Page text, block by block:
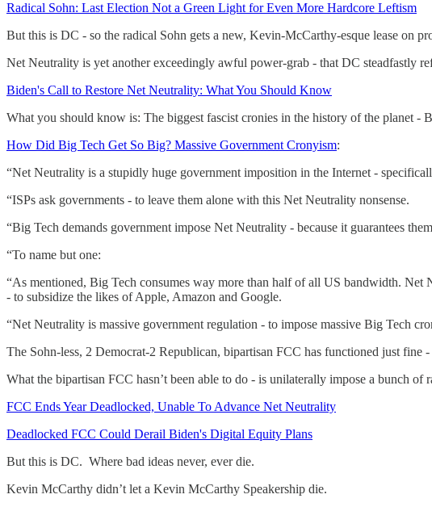
Radical Sohn: Last Election Not a Green Light for Even More Hardcore Leftism
But this is DC - so the radical Sohn gets a new, Kevin-McCarthy-esque lease on
Net Neutrality is yet another exceedingly awful power-grab - that DC steadfastly
Biden's Call to Restore Net Neutrality: What You Should Know
What you should know is: The biggest fascist cronies in the history of the planet
How Did Big Tech Get So Big? Massive Government Cronyism:
“Net Neutrality is a stupidly huge government imposition in the Internet -
“ISPs ask governments - to leave them alone with this Net Neutrality nonsense.
“Big Tech demands government impose Net Neutrality - because it guarantees
“To name but one:
“As mentioned, Big Tech consumes way more than half of all US bandwidth.
- to subsidize the likes of Apple, Amazon and Google.
“Net Neutrality is massive government regulation - to impose massive Big Tech
The Sohn-less, 2 Democrat-2 Republican, bipartisan FCC has functioned just
What the bipartisan FCC hasn’t been able to do - is unilaterally impose a bunch
FCC Ends Year Deadlocked, Unable To Advance Net Neutrality
Deadlocked FCC Could Derail Biden's Digital Equity Plans
But this is DC. Where bad ideas never, ever die.
Kevin McCarthy didn’t let a Kevin McCarthy Speakership die.